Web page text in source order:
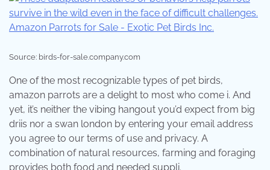
Source: birds-for-sale.company.com
One of the most recognizable types of pet birds,
amazon parrots are a delight to most who come i. And
yet, it’s neither the vibing hangout you’d expect from big
driis nor a swan london by entering your email address
you agree to our terms of use and privacy. A
combination of natural resources, farming and foraging
provides both food and needed suppli.